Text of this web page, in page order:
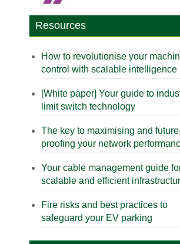
Resources
How to revolutionise your
control with scalable intelligence
[White paper] Your guide to
limit switch technology
The key to maximising and
proofing your network
Your cable management guide
scalable and efficient
Fire risks and best practices to
safeguard your EV parking